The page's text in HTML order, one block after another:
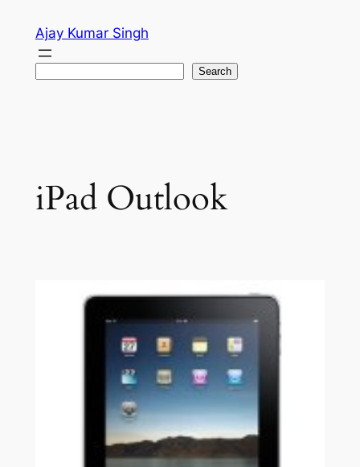
content
Ajay Kumar Singh
Search
iPad Outlook